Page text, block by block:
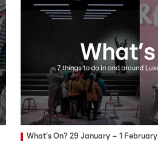
What's On? 29 January – 1 February